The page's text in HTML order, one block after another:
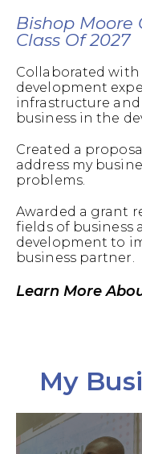
Bishop Moore
Class Of 2027
Collaborated
development
infrastructure
business in the
Created a
address my
problems.
Awarded a grant
fields of business
development to
business partner.
Learn More
My